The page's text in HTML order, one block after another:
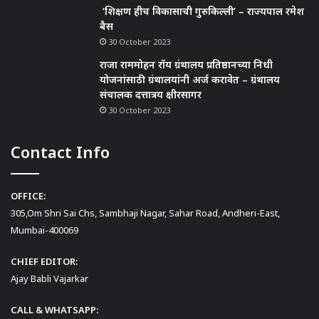
‘शिक्षण हीच विकासाची गुरुकिल्ली’ – राज्यपाल रमेश
बैस
30 October 2023
राजा राममोहन रॉय ग्रंथालय प्रतिष्ठानच्या निधी
योजनांसाठी ग्रंथालयांनी अर्ज करावेत – ग्रंथालय
संचालक दत्तात्रय क्षीरसागर
30 October 2023
Contact Info
OFFICE:
305,Om Shri Sai Chs, Sambhaji Nagar, Sahar Road, Andheri-East,
Mumbai-400069
CHIEF EDITOR:
Ajay Babli Vajarkar
CALL & WHATSAPP: